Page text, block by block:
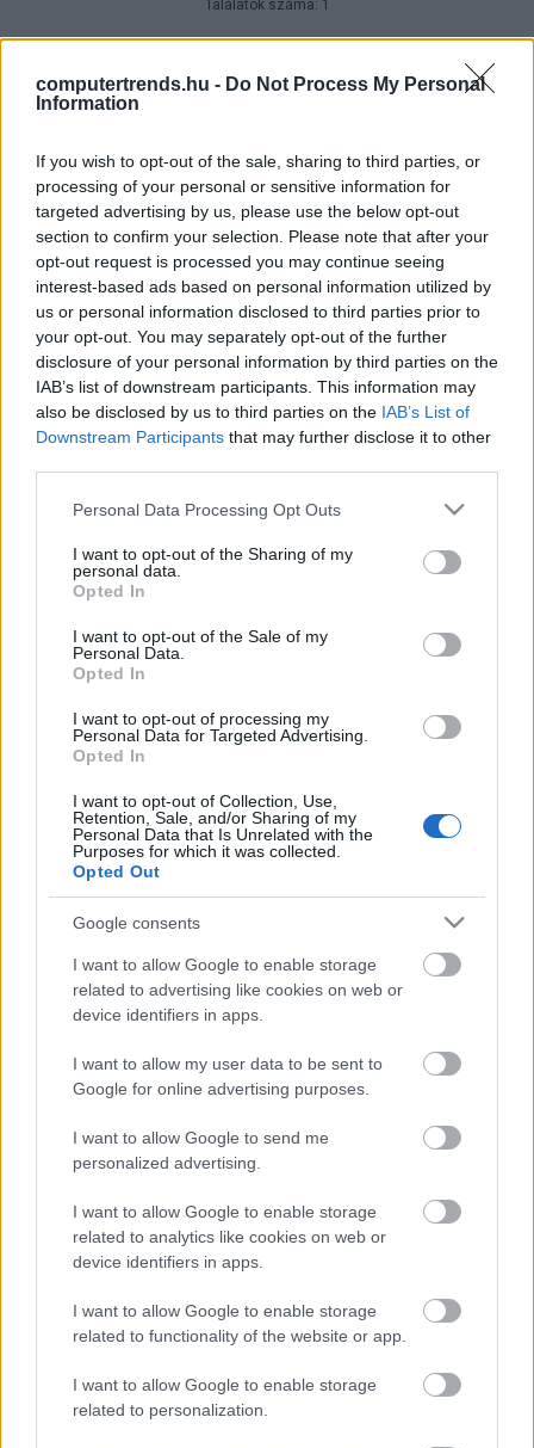
computertrends.hu - Do Not Process My Personal
Information
If you wish to opt-out of the sale, sharing to third parties, or
processing of your personal or sensitive information for
targeted advertising by us, please use the below opt-out
section to confirm your selection. Please note that after your
opt-out request is processed you may continue seeing
interest-based ads based on personal information utilized by
us or personal information disclosed to third parties prior to
your opt-out. You may separately opt-out of the further
disclosure of your personal information by third parties on the
IAB’s list of downstream participants. This information may
also be disclosed by us to third parties on the IAB’s List of
Downstream Participants that may further disclose it to other
Please note that this website/app uses one or more Google
not limited to your visit or usage behaviour. You may click to
grant or deny consent to Google and its third-party tags to
use your data for below specified purposes in below Google
consent section.
Personal Data Processing Opt Outs
I want to opt-out of the Sharing of my
personal data.
Opted In
I want to opt-out of the Sale of my
Personal Data.
Opted In
I want to opt-out of processing my
Personal Data for Targeted Advertising.
Opted In
I want to opt-out of Collection, Use,
Retention, Sale, and/or Sharing of my
Personal Data that Is Unrelated with the
Purposes for which it was collected.
Opted Out
Google consents
I want to allow Google to enable storage
related to advertising like cookies on web or
device identifiers in apps.
I want to allow my user data to be sent to
Google for online advertising purposes.
I want to allow Google to send me
personalized advertising.
I want to allow Google to enable storage
related to analytics like cookies on web or
device identifiers in apps.
I want to allow Google to enable storage
related to functionality of the website or app.
I want to allow Google to enable storage
related to personalization.
Találatok száma: 1
Schneider Electric régiós
LEGFRISSEBB PCW
CÉGINFÓ HÍREK
Időzavaroktól védi a villamos alállomásokat ez a
megoldás
Siemens - Lendületben a 2030-as célok felé
Beépített AI-ügynökök a kézzelfogható üzleti
Digitalizálják a Pergamon-oltárt
A gyár, ahol 45 perc alatt készül el egy lakóház
INFORMATIKA VÁLSÁGHELYZETRE